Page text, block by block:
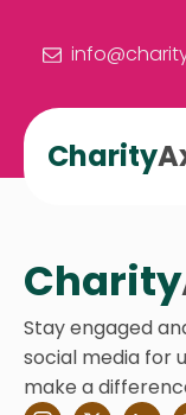
Charity
Charity
Stay engaged
social media for
make a